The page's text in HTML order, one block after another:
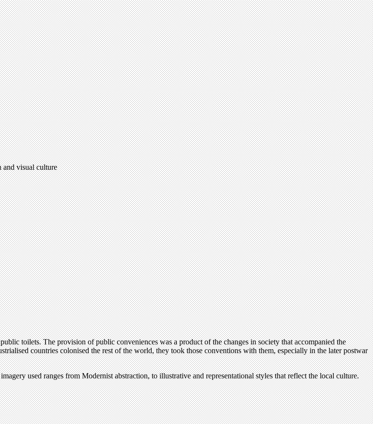
and visual culture
toilets. The provision of public conveniences was a product of the changes in society that accompanied the
countries colonised the rest of the world, they took those conventions with them, especially in the later postwar
used ranges from Modernist abstraction, to illustrative and representational styles that reflect the local culture.